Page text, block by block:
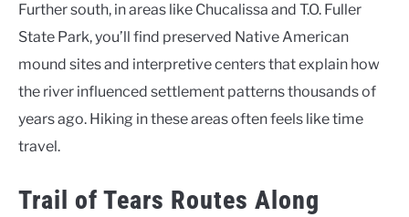
Further south, in areas like Chucalissa and T.O. Fuller
State Park, you’ll find preserved Native American
mound sites and interpretive centers that explain how
the river influenced settlement patterns thousands of
years ago. Hiking in these areas often feels like time
travel.
Trail of Tears Routes Along